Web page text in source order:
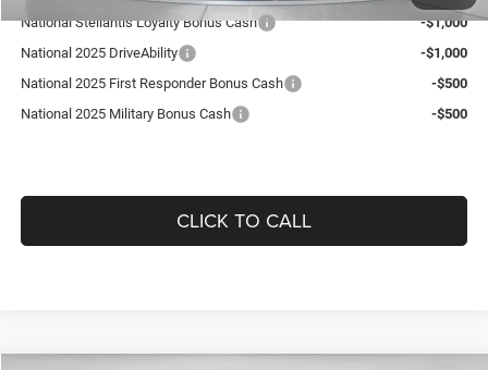
National Stellantis Loyalty Bonus Cash
-$1,000
National 2025 DriveAbility
-$1,000
National 2025 First Responder Bonus Cash
-$500
National 2025 Military Bonus Cash
-$500
CLICK TO CALL